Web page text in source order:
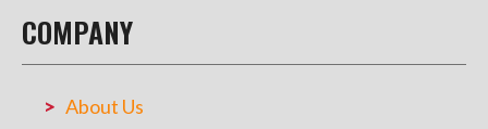
COMPANY
About Us